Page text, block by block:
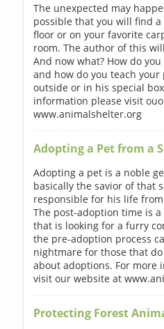
The unexpected may
possible that you will find
floor or on your favorite
room. The author of this
And now what? How do
and how do you teach your
outside or in his special
information please visit
www.animalshelter.org
Adopting a Pet from a
Adopting a pet is a noble
basically the savior of that
responsible for his life
The post-adoption time is
that is looking for a furry
the pre-adoption process
nightmare for those that
about adoptions. For more
visit our website at
Protecting Forest